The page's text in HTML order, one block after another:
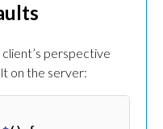
perspective
on the server: